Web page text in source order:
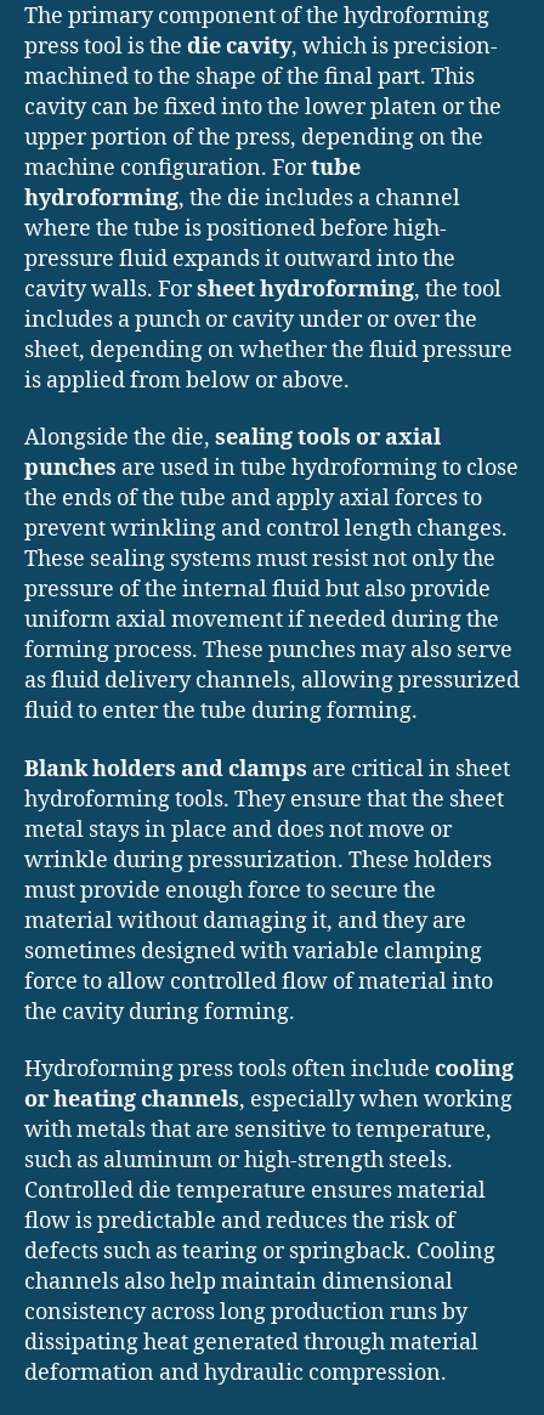
The primary component of the hydroforming
press tool is the die cavity, which is precision-
machined to the shape of the final part. This
cavity can be fixed into the lower platen or the
upper portion of the press, depending on the
machine configuration. Fortube
hydroforming, the die includes a channel
where the tube is positioned before high-
pressure fluid expands it outward into the
cavity walls. Forsheet hydroforming, the tool
includes a punch or cavity under or over the
sheet, depending on whether the fluid pressure
is applied from below or above.
Alongside the die, sealing tools or axial
punches are used in tube hydroforming to close
the ends of the tube and apply axial forces to
prevent wrinkling and control length changes.
These sealing systems must resist not only the
pressure of the internal fluid but also provide
uniform axial movement if needed during the
forming process. These punches may also serve
as fluid delivery channels, allowing pressurized
fluid to enter the tube during forming.
Blank holders and clamps are critical in sheet
hydroforming tools. They ensure that the sheet
metal stays in place and does not move or
wrinkle during pressurization. These holders
must provide enough force to secure the
material without damaging it, and they are
sometimes designed with variable clamping
force to allow controlled flow of material into
the cavity during forming.
Hydroforming press tools often include cooling
or heating channels, especially when working
with metals that are sensitive to temperature,
such as aluminum or high-strength steels.
Controlled die temperature ensures material
flow is predictable and reduces the risk of
defects such as tearing or springback. Cooling
channels also help maintain dimensional
consistency across long production runs by
dissipating heat generated through material
deformation and hydraulic compression.